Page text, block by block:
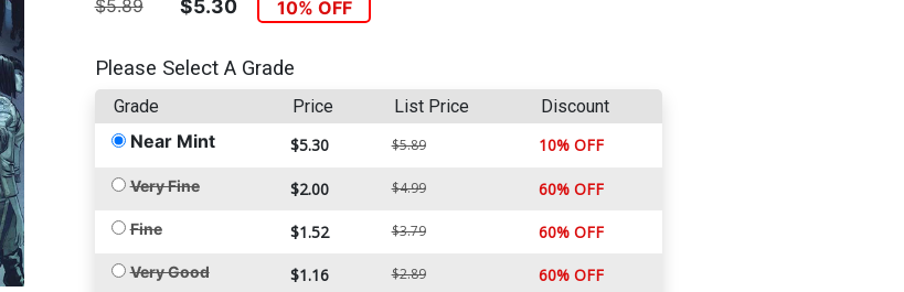
$5.89 $5.30 10% OFF
Please Select A Grade
Grade Price List Price Discount
Near Mint $5.30 $5.89 10% OFF
Very Fine $2.00 $4.99 60% OFF
Fine $1.52 $3.79 60% OFF
Very Good $1.16 $2.89 60% OFF